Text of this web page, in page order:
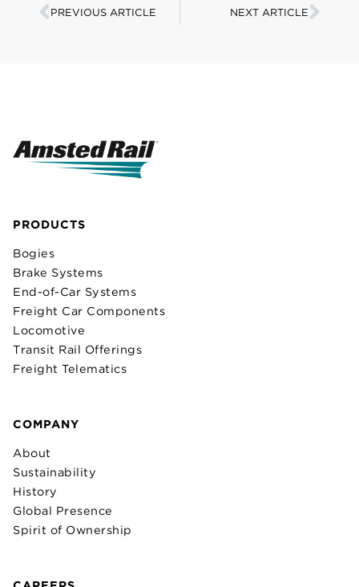
PREVIOUS ARTICLE NEXT ARTICLE
PRODUCTS
Bogies
Brake Systems
End-of-Car Systems
Freight Car Components
Locomotive
Transit Rail Offerings
Freight Telematics
COMPANY
About
Sustainability
History
Global Presence
Spirit of Ownership